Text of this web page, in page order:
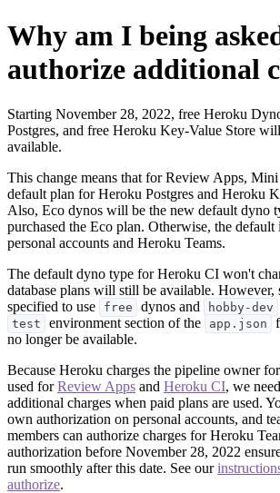
Why am I being
authorize additional
Starting November 28, 2022, free Heroku
Postgres, and free Heroku Key-Value Store
available.
This change means that for Review Apps,
default plan for Heroku Postgres and Heroku
Also, Eco dynos will be the new default dyno
purchased the Eco plan. Otherwise, the
personal accounts and Heroku Teams.
The default dyno type for Heroku CI won't
database plans will still be available. However,
specified to use
free dynos and hobby-dev
test environment section of the app.json
no longer be available.
Because Heroku charges the pipeline owner
used forReview Apps and Heroku CI, we
additional charges when paid plans are used.
own authorization on personal accounts, and
members can authorize charges for Heroku
authorization before November 28, 2022
run smoothly after this date. See our
authorize.